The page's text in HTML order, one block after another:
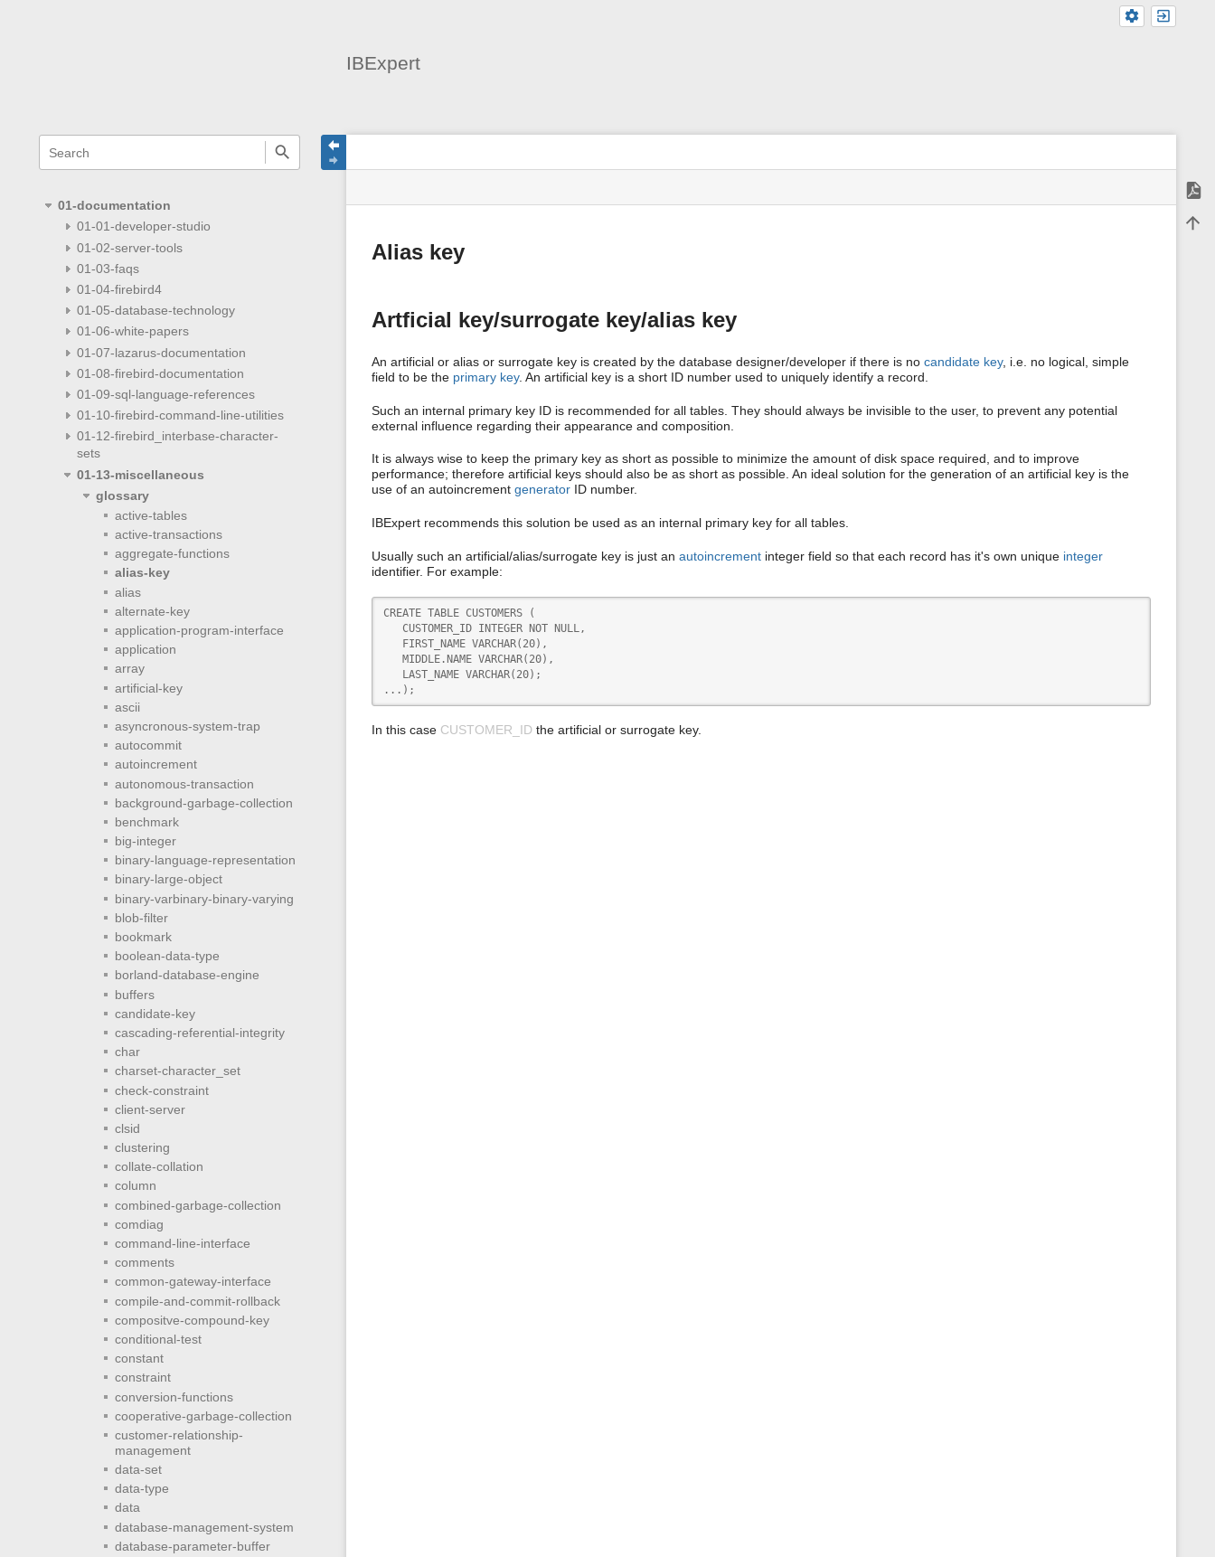
IBExpert
quick
search
01-documentation
01-01-developer-studio
01-02-server-tools
01-03-faqs
01-04-firebird4
01-05-database-technology
01-06-white-papers
01-07-lazarus-documentation
01-08-firebird-documentation
01-09-sql-language-references
01-10-firebird-command-line-utilities
01-12-firebird_interbase-character-
sets
01-13-miscellaneous
glossary
active-tables
active-transactions
aggregate-functions
alias-key
alias
alternate-key
application-program-interface
application
array
artificial-key
ascii
asyncronous-system-trap
autocommit
autoincrement
autonomous-transaction
background-garbage-collection
benchmark
big-integer
binary-language-representation
binary-large-object
binary-varbinary-binary-varying
blob-filter
bookmark
boolean-data-type
borland-database-engine
buffers
candidate-key
cascading-referential-integrity
char
charset-character_set
check-constraint
client-server
clsid
clustering
collate-collation
column
combined-garbage-collection
comdiag
command-line-interface
comments
common-gateway-interface
compile-and-commit-rollback
compositve-compound-key
conditional-test
constant
constraint
conversion-functions
cooperative-garbage-collection
customer-relationship-
management
data-set
data-type
data
database-management-system
database-parameter-buffer
status
Tools
m
Alias key
Artficial key/surrogate key/alias key
An artificial or alias or surrogate key is created by the database designer/developer if there is no candidate key, i.e. no logical, simple
field to be the primary key. An artificial key is a short ID number used to uniquely identify a record.
Such an internal primary key ID is recommended for all tables. They should always be invisible to the user, to prevent any potential
external influence regarding their appearance and composition.
It is always wise to keep the primary key as short as possible to minimize the amount of disk space required, and to improve
performance; therefore artificial keys should also be as short as possible. An ideal solution for the generation of an artificial key is the
use of an autoincrement generatorID number.
IBExpert recommends this solution be used as an internal primary key for all tables.
Usually such an artificial/alias/surrogate key is just an autoincrementinteger field so that each record has it's own unique integer
identifier. For example:
CREATE TABLE CUSTOMERS (
   CUSTOMER_ID INTEGER NOT NULL,
   FIRST_NAME VARCHAR(20),
   MIDDLE.NAME VARCHAR(20),
   LAST_NAME VARCHAR(20);
...);
In this case CUSTOMER_IDthe artificial or surrogate key.